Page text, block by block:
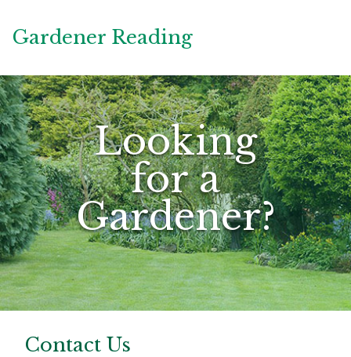
Gardener Reading
Looking
for a
Gardener?
Contact Us